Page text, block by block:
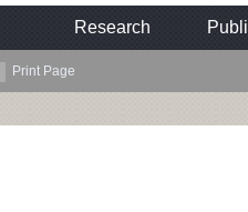
Research
Print Page